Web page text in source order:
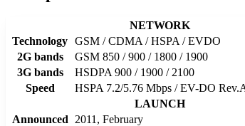
NETWORK
Technology GSM / CDMA / HSPA / EVDO
2G bands
GSM 850 / 900 / 1800 / 1900
3G bands
HSDPA 900 / 1900 / 2100
Speed
HSPA 7.2/5.76 Mbps / EV-DO
LAUNCH
Announced
2011, February